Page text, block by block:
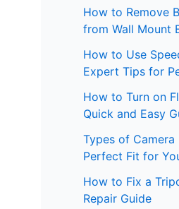
How to Remove
from Wall Mount
How to Use
Expert Tips for
How to Turn on
Quick and Easy
Types of Camera
Perfect Fit for
How to Fix a
Repair Guide